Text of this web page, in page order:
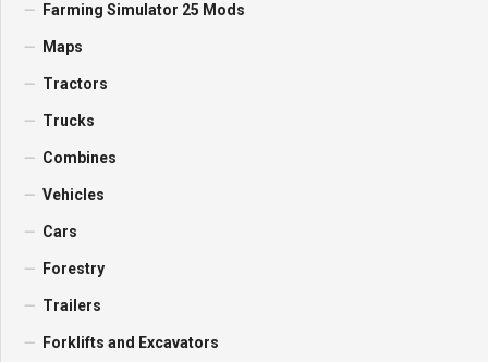
Farming Simulator 25 Mods
Maps
Tractors
Trucks
Combines
Vehicles
Cars
Forestry
Trailers
Forklifts and Excavators